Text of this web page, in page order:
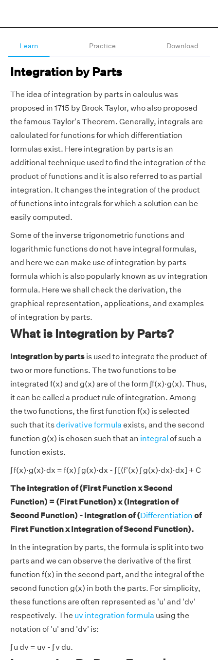
Learn Practice Download
Integration by Parts
The idea of integration by parts in calculus was
proposed in 1715 by Brook Taylor, who also proposed
the famous Taylor's Theorem. Generally, integrals are
calculated for functions for which differentiation
formulas exist. Here integration by parts is an
additional technique used to find the integration of the
product of functions and it is also referred to as partial
integration. It changes the integration of the product
of functions into integrals for which a solution can be
easily computed.
Some of the inverse trigonometric functions and
logarithmic functions do not have integral formulas,
and here we can make use of integration by parts
formula which is also popularly known as uv integration
formula. Here we shall check the derivation, the
graphical representation, applications, and examples
of integration by parts.
What is Integration by Parts?
Integration by parts is used to integrate the product of
two or more functions. The two functions to be
integrated f(x) and g(x) are of the form ∫f(x)·g(x). Thus,
it can be called a product rule of integration. Among
the two functions, the first function f(x) is selected
such that itsderivative formula exists, and the second
function g(x) is chosen such that an integral of such a
function exists.
∫ f(x)·g(x)·dx = f(x) ∫ g(x)·dx - ∫ [(f'(x) ∫ g(x)·dx)·dx] + C
The integration of (First Function x Second
Function) = (First Function) x (Integration of
Second Function) - Integration of (Differentiation of
First Function x Integration of Second Function).
In the integration by parts, the formula is split into two
parts and we can observe the derivative of the first
function f(x) in the second part, and the integral of the
second function g(x) in both the parts. For simplicity,
these functions are often represented as 'u' and 'dv'
respectively. The uv integration formula using the
notation of 'u' and 'dv' is:
∫ u dv = uv - ∫ v du.